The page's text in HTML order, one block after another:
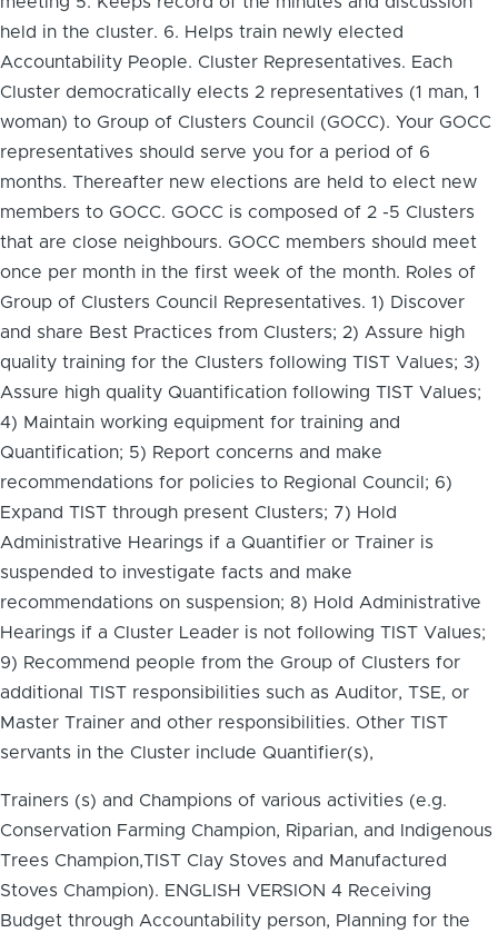
held in the cluster. 6. Helps train newly elected
Accountability People. Cluster Representatives. Each
Cluster democratically elects 2 representatives (1 man, 1
woman) to Group of Clusters Council (GOCC). Your GOCC
representatives should serve you for a period of 6
months. Thereafter new elections are held to elect new
members to GOCC. GOCC is composed of 2 -5 Clusters
that are close neighbours. GOCC members should meet
once per month in the first week of the month. Roles of
Group of Clusters Council Representatives. 1) Discover
and share Best Practices from Clusters; 2) Assure high
quality training for the Clusters following TIST Values; 3)
Assure high quality Quantification following TIST Values;
4) Maintain working equipment for training and
Quantification; 5) Report concerns and make
recommendations for policies to Regional Council; 6)
Expand TIST through present Clusters; 7) Hold
Administrative Hearings if a Quantifier or Trainer is
suspended to investigate facts and make
recommendations on suspension; 8) Hold Administrative
Hearings if a Cluster Leader is not following TIST Values;
9) Recommend people from the Group of Clusters for
additional TIST responsibilities such as Auditor, TSE, or
Master Trainer and other responsibilities. Other TIST
servants in the Cluster include Quantifier(s),
Trainers (s) and Champions of various activities (e.g.
Conservation Farming Champion, Riparian, and Indigenous
Trees Champion,TIST Clay Stoves and Manufactured
Stoves Champion). ENGLISH VERSION 4 Receiving
Budget through Accountability person, Planning for the